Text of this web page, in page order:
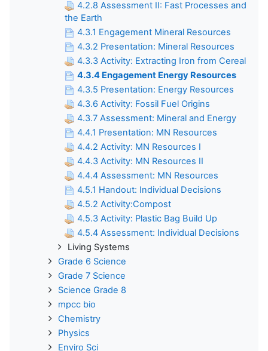
4.2.8 Assessment II: Fast Processes and
the Earth
4.3.1 Engagement Mineral Resources
4.3.2 Presentation: Mineral Resources
4.3.3 Activity: Extracting Iron from Cereal
4.3.4 Engagement Energy Resources
4.3.5 Presentation: Energy Resources
4.3.6 Activity: Fossil Fuel Origins
4.3.7 Assessment: Mineral and Energy
4.4.1 Presentation: MN Resources
4.4.2 Activity: MN Resources I
4.4.3 Activity: MN Resources II
4.4.4 Assessment: MN Resources
4.5.1 Handout: Individual Decisions
4.5.2 Activity:Compost
4.5.3 Activity: Plastic Bag Build Up
4.5.4 Assessment: Individual Decisions
Living Systems
Grade 6 Science
Grade 7 Science
Science Grade 8
mpcc bio
Chemistry
Physics
Enviro Sci